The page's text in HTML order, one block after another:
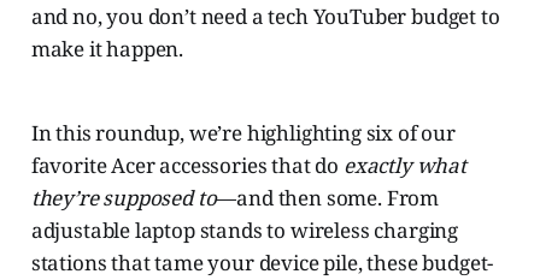
and no, you don’t need a tech YouTuber budget to
make it happen.
In this roundup, we’re highlighting six of our
favorite Acer accessories that do exactly what
they’re supposed to—and then some. From
adjustable laptop stands to wireless charging
stations that tame your device pile, these budget-